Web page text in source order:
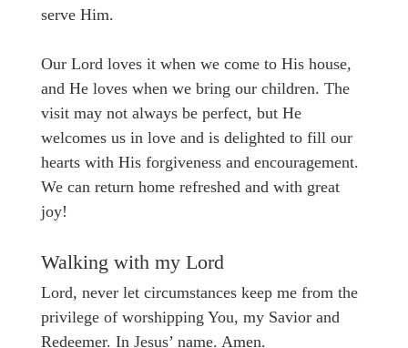
serve Him.
Our Lord loves it when we come to His house,
and He loves when we bring our children. The
visit may not always be perfect, but He
welcomes us in love and is delighted to fill our
hearts with His forgiveness and encouragement.
We can return home refreshed and with great
joy!
Walking with my Lord
Lord, never let circumstances keep me from the
privilege of worshipping You, my Savior and
Redeemer. In Jesus’ name. Amen.